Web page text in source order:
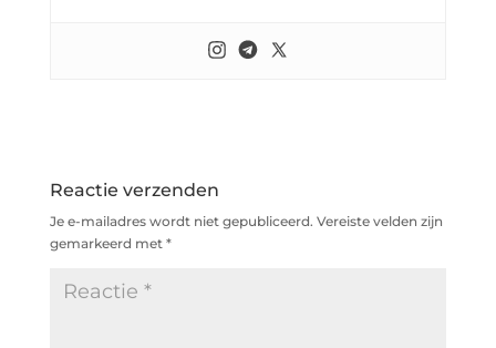
Reactie verzenden
Je e-mailadres wordt niet gepubliceerd. Vereiste velden zijn
gemarkeerd met *